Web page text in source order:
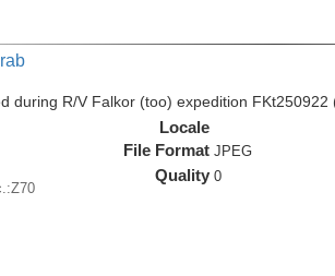
during R/V Falkor (too) expedition FKt250922
Locale
File Format JPEG
Quality 0